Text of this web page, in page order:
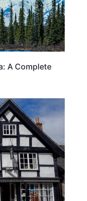
A Complete